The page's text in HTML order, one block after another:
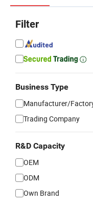
Filter
Business Type
Manufacturer/
Trading Company
R&D Capacity
OEM
ODM
Own Brand